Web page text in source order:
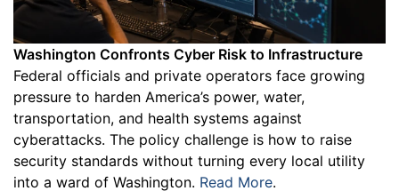
Washington Confronts Cyber Risk to Infrastructure
Federal officials and private operators face growing
pressure to harden America’s power, water,
transportation, and health systems against
cyberattacks. The policy challenge is how to raise
security standards without turning every local utility
into a ward of Washington. Read More.